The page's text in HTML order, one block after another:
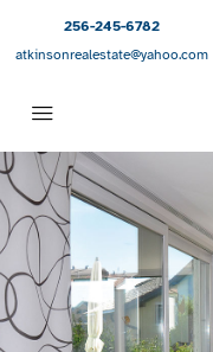
256-245-6782
atkinsonrealestate@yahoo.com